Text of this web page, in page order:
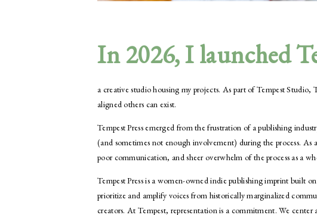
In 2026, I launched
a creative studio housing my projects. As part of Tempest
aligned others can exist.
Tempest Press emerged from the frustration of a publishing
(and sometimes not enough involvement) during the process.
poor communication, and sheer overwhelm of the process as a
Tempest Press is a women-owned indie publishing imprint built
prioritize and amplify voices from historically marginalized
creators. At Tempest, representation is a commitment. We